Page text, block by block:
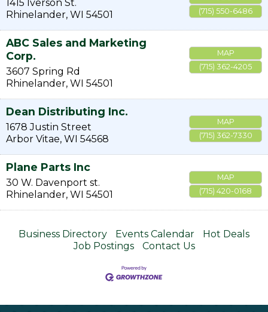
1415 Iverson St.
Rhinelander, WI 54501
(715) 550-6486
ABC Sales and Marketing
Corp.
3607 Spring Rd
Rhinelander, WI 54501
MAP
(715) 362-4205
Dean Distributing Inc.
1678 Justin Street
Arbor Vitae, WI 54568
MAP
(715) 362-7330
Plane Parts Inc
30 W. Davenport st.
Rhinelander, WI 54501
MAP
(715) 420-0168
Business Directory Events Calendar
Hot Deals
Job Postings
Contact Us